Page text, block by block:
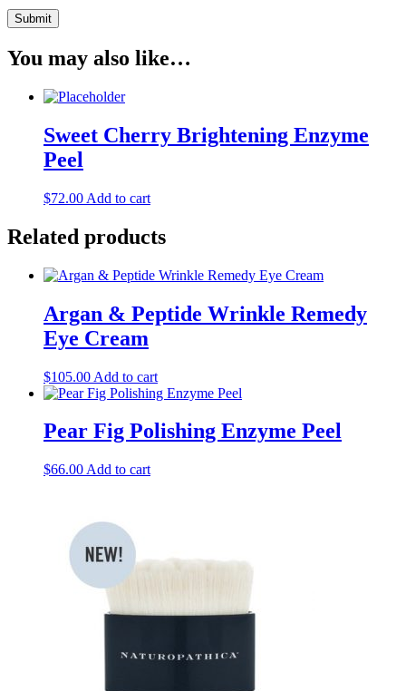
You may also like…
Sweet Cherry Brightening Enzyme
Peel
$72.00 Add to cart
Related products
Argan & Peptide Wrinkle Remedy
Eye Cream
$105.00 Add to cart
Pear Fig Polishing Enzyme Peel
$66.00 Add to cart